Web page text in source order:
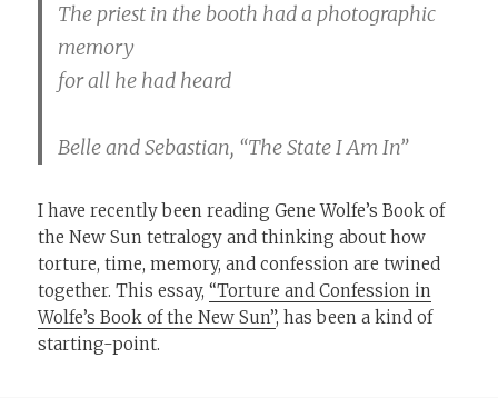
The priest in the booth had a photographic
memory
for all he had heard
Belle and Sebastian, “The State I Am In”
I have recently been reading Gene Wolfe’s Book of
the New Sun tetralogy and thinking about how
torture, time, memory, and confession are twined
together. This essay,“Torture and Confession in
Wolfe’s Book of the New Sun”, has been a kind of
starting-point.